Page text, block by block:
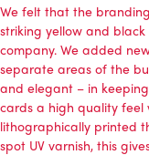
We felt that the
striking yellow and
company. We added
separate areas of the
and elegant – in
cards a high quality feel
lithographically printed
spot UV varnish, this